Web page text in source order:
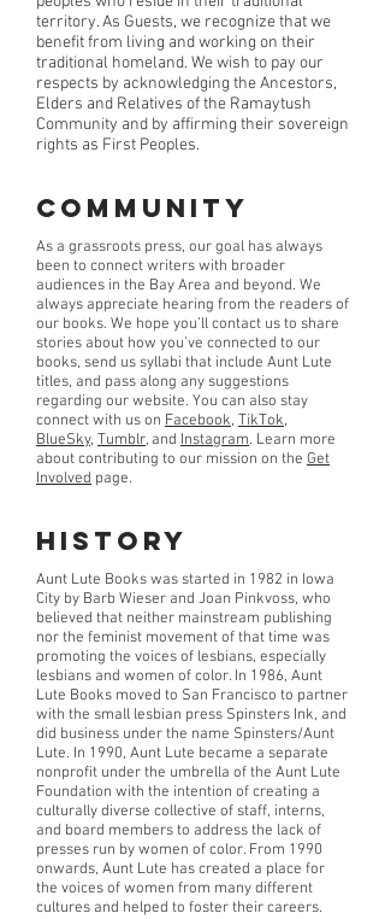
territory. As Guests, we recognize that we
benefit from living and working on their
traditional homeland. We wish to pay our
respects by acknowledging the Ancestors,
Elders and Relatives of the Ramaytush
Community and by affirming their sovereign
rights as First Peoples.
Community
As a grassroots press, our goal has always
been to connect writers with broader
audiences in the Bay Area and beyond. We
always appreciate hearing from the readers of
our books. We hope you’ll contact us to share
stories about how you’ve connected to our
books, send us syllabi that include Aunt Lute
titles, and pass along any suggestions
regarding our website. You can also stay
connect with us on Facebook, TikTok,
BlueSky, Tumblr, and Instagram. Learn more
about contributing to our mission on the Get
Involved page.
History
Aunt Lute Books was started in 1982 in Iowa
City by Barb Wieser and Joan Pinkvoss, who
believed that neither mainstream publishing
nor the feminist movement of that time was
promoting the voices of lesbians, especially
lesbians and women of color. In 1986, Aunt
Lute Books moved to San Francisco to partner
with the small lesbian press Spinsters Ink, and
did business under the name Spinsters/Aunt
Lute. In 1990, Aunt Lute became a separate
nonprofit under the umbrella of the Aunt Lute
Foundation with the intention of creating a
culturally diverse collective of staff, interns,
and board members to address the lack of
presses run by women of color. From 1990
onwards, Aunt Lute has created a place for
the voices of women from many different
cultures and helped to foster their careers.